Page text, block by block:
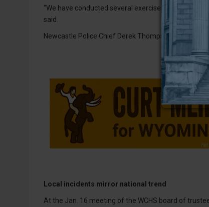
“We have conducted several exercises/drills
said.
Newcastle Police Chief Derek Thompson did not
Local incidents mirror national trend
At the Jan. 16 meeting of the WCHS board of